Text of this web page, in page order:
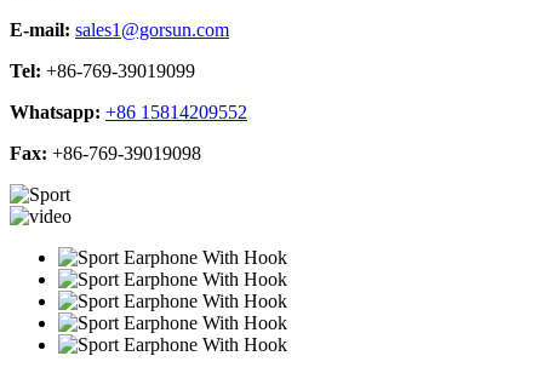
E-mail: sales1@gorsun.com
Tel: +86-769-39019099
Whatsapp: +86 15814209552
Fax: +86-769-39019098